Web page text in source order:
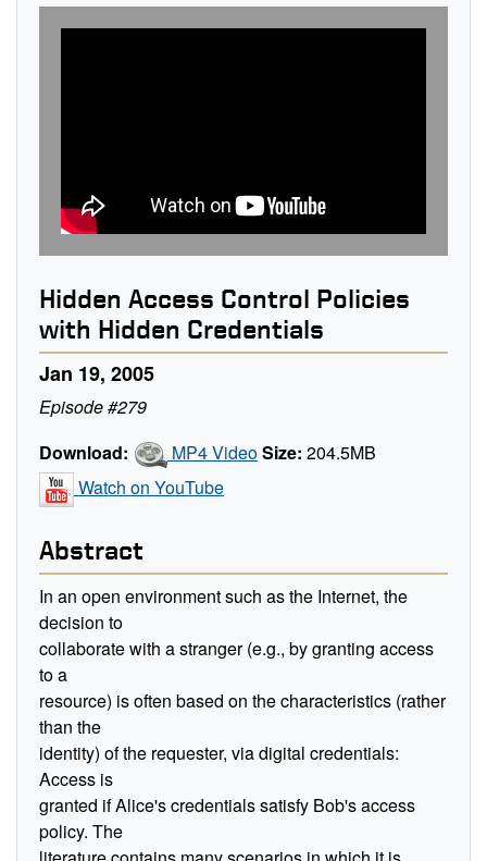
Hidden Access Control Policies
with Hidden Credentials
Jan 19, 2005
Episode #279
Download:
MP4 VideoSize: 204.5MB
Watch on YouTube
Abstract
In an open environment such as the Internet, the
decision to
collaborate with a stranger (e.g., by granting access
to a
resource) is often based on the characteristics (rather
than the
identity) of the requester, via digital credentials:
Access is
granted if Alice's credentials satisfy Bob's access
policy. The